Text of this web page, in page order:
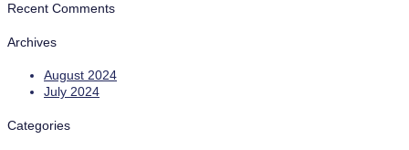
Recent Comments
Archives
August 2024
July 2024
Categories